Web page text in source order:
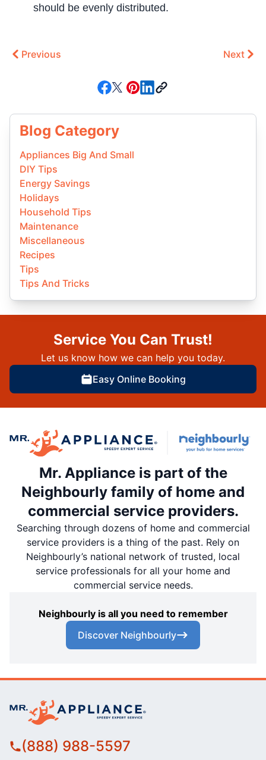
should be evenly distributed.
Previous Next
Blog Category
Appliances Big And Small
DIY Tips
Energy Savings
Holidays
Household Tips
Maintenance
Miscellaneous
Recipes
Tips
Tips And Tricks
Service You Can Trust!
Let us know how we can help you today.
Easy Online Booking
Mr. Appliance is part of the
Neighbourly family of home and
commercial service providers.
Searching through dozens of home and commercial
service providers is a thing of the past. Rely on
Neighbourly’s national network of trusted, local
service professionals for all your home and
commercial service needs.
Neighbourly is all you need to remember
Discover Neighbourly
(888) 988-5597